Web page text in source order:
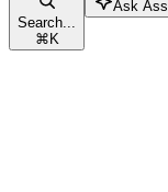
Search...
⌘K
Ask